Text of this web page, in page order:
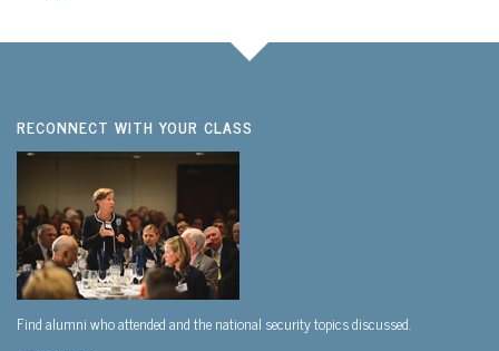
RECONNECT WITH YOUR CLASS
Find alumni who attended and the national security topics discussed.